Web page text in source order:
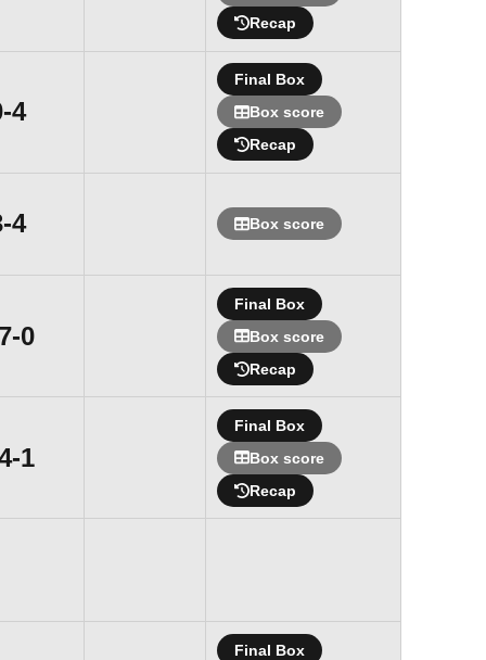
Recap
4
Final Box
Box score
Recap
4 Box score
7-0
Final Box
Box score
Recap
1
Final Box
Box score
Recap
Final Box